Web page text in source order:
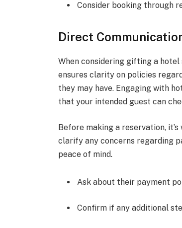
Consider booking through
Direct
When considering gifting a
ensures clarity on policies
they may have. Engaging with
that your intended guest can
Before making a reservation,
clarify any concerns regarding
peace of mind.
Ask about their payment
Confirm if any additional